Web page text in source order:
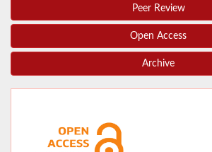
Peer Review
Open Access
Archive